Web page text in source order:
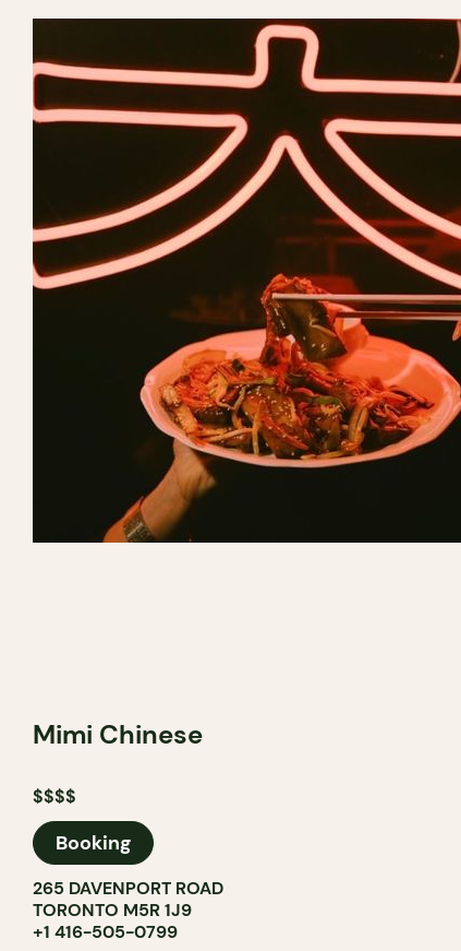
Mimi Chinese
$$$$
Booking
265 DAVENPORT ROAD
TORONTO M5R 1J9
+1 416-505-0799